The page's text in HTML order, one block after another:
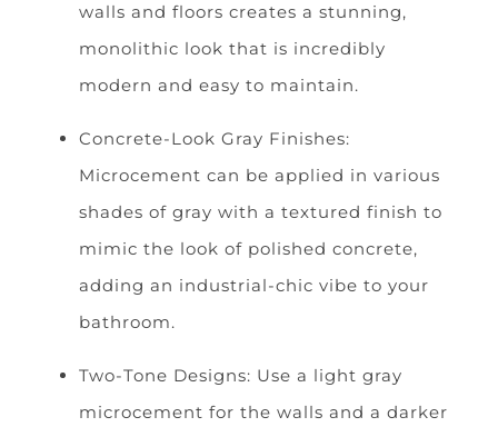
walls and floors creates a stunning,
monolithic look that is incredibly
modern and easy to maintain.
Concrete-Look Gray Finishes:
Microcement can be applied in various
shades of gray with a textured finish to
mimic the look of polished concrete,
adding an industrial-chic vibe to your
bathroom.
Two-Tone Designs: Use a light gray
microcement for the walls and a darker